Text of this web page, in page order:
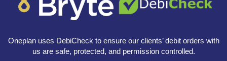
Oneplan uses DebiCheck to ensure our clients’ debit orders with
us are safe, protected, and permission controlled.